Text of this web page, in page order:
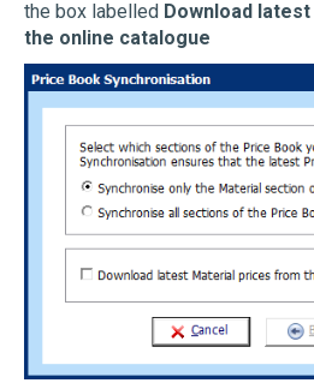
the box labelled Download
the online catalogue